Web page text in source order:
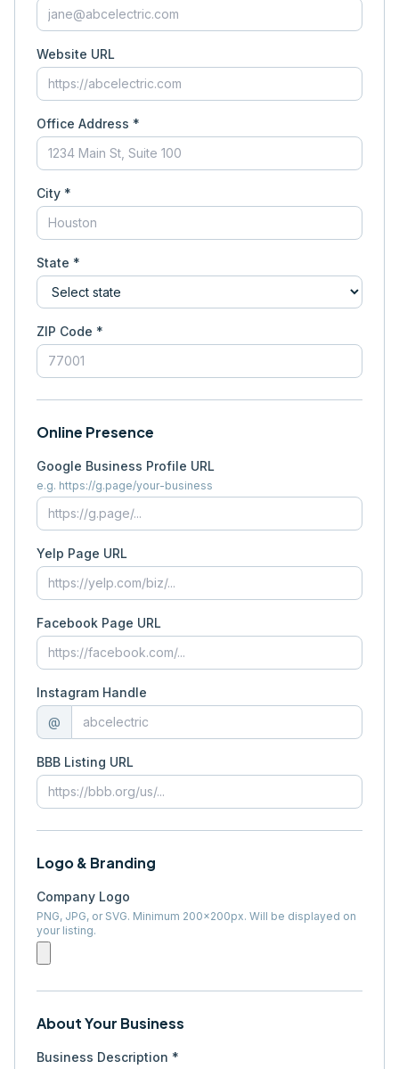
Website URL
Office Address *
City *
State *
ZIP Code *
Online Presence
Google Business Profile URL
e.g. https://g.page/your-business
Yelp Page URL
Facebook Page URL
Instagram Handle
@
BBB Listing URL
Logo & Branding
Company Logo
PNG, JPG, or SVG. Minimum 200×200px. Will be displayed on
your listing.
About Your Business
Business Description *